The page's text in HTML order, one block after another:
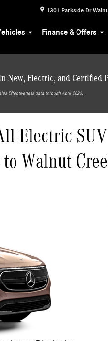
1301 Parkside Dr
Finance & Offers
New, Electric, and Certified
Effectiveness data through April 2026.
Electric
Walnut